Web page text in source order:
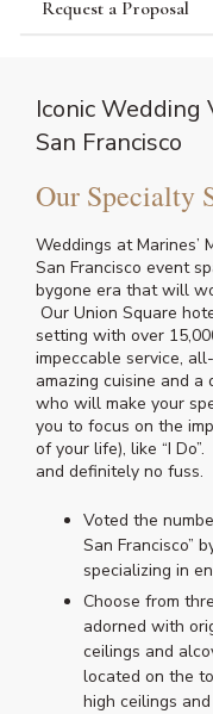
Request a Proposal
Iconic Wedding
San Francisco
Our Specialty
Weddings at Marines’
San Francisco event
bygone era that will
Our Union Square
setting with over
impeccable service,
amazing cuisine and
who will make your
you to focus on the
of your life), like “I
and definitely no fuss.
Voted the
San Francisco”
specializing in
Choose from
adorned with
ceilings and
located on the
high ceilings